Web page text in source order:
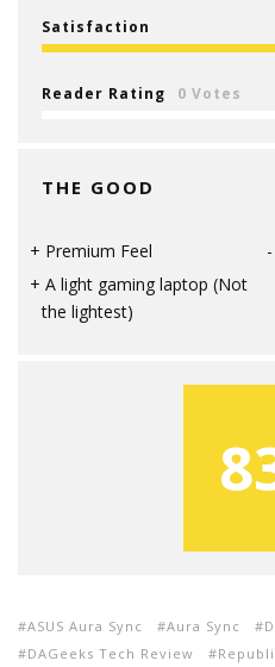
Satisfaction
Reader Rating 0 Votes
THE GOOD
Premium Feel
A light gaming laptop (Not
the lightest)
ASUS Aura Sync Aura Sync
DAGeeks Tech Review